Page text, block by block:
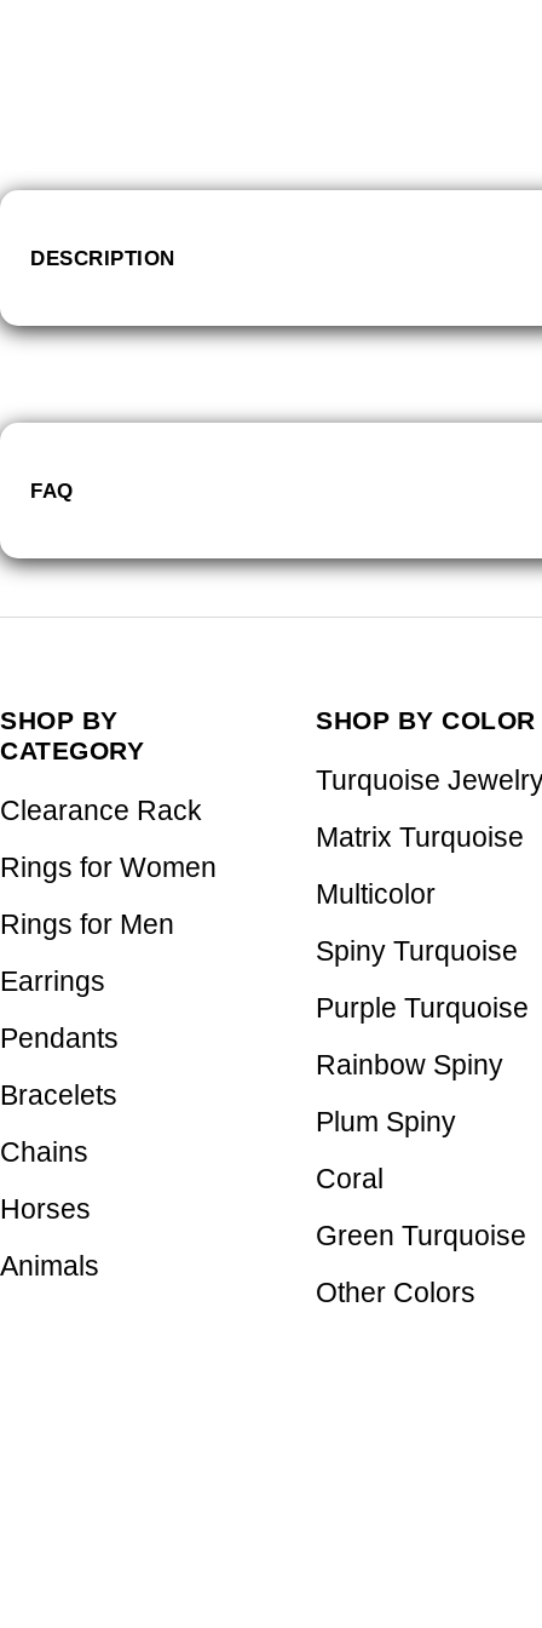
DESCRIPTION
FAQ
SHOP BY
CATEGORY
Clearance Rack
Rings for Women
Rings for Men
Earrings
Pendants
Bracelets
Chains
Horses
Animals
SHOP BY COLOR
Turquoise
Matrix Turquoise
Multicolor
Spiny Turquoise
Purple Turquoise
Rainbow Spiny
Plum Spiny
Coral
Green Turquoise
Other Colors